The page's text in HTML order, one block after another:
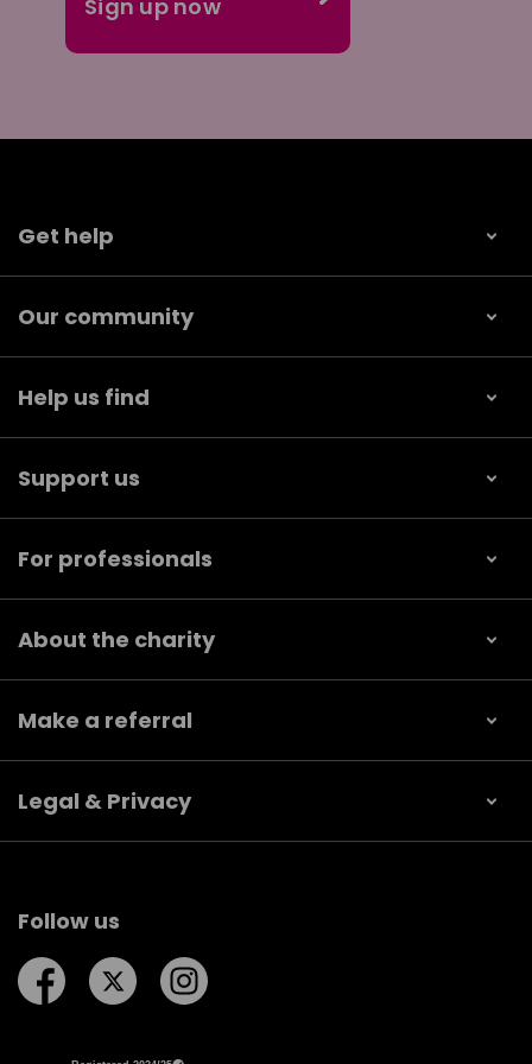
Get help
Our community
Help us find
Support us
For professionals
About the charity
Make a referral
Legal & Privacy
Follow us
Follow us on Facebook
Follow us on Twitter